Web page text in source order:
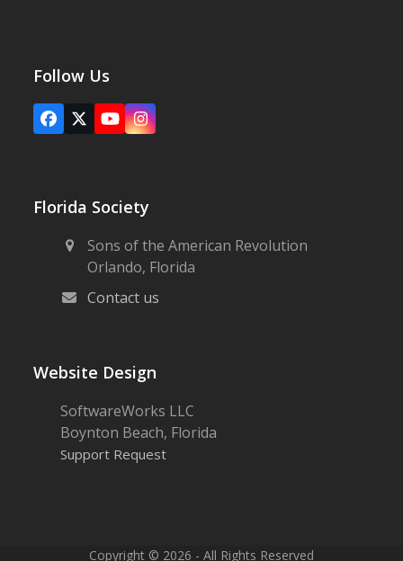
Follow Us
Facebook
X YouTubeInstagram
Florida Society
Sons of the American Revolution
Orlando, Florida
Contact us
Website Design
SoftwareWorks LLC
Boynton Beach, Florida
Support Request
Copyright © 2026 - All Rights Reserved